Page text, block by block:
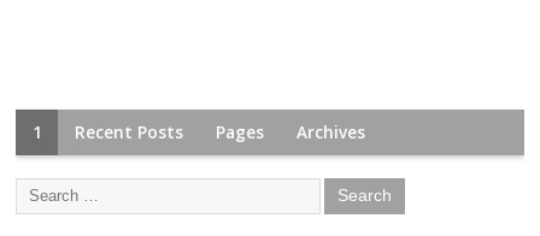
1 Recent Posts Pages Archives